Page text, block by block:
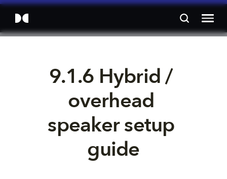
9.1.6 Hybrid /
overhead
speaker setup
guide